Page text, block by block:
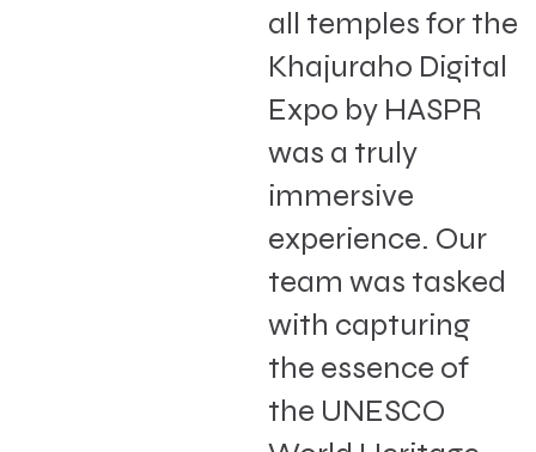
all temples for the
Khajuraho Digital
Expo by HASPR
was a truly
immersive
experience. Our
team was tasked
with capturing
the essence of
the UNESCO